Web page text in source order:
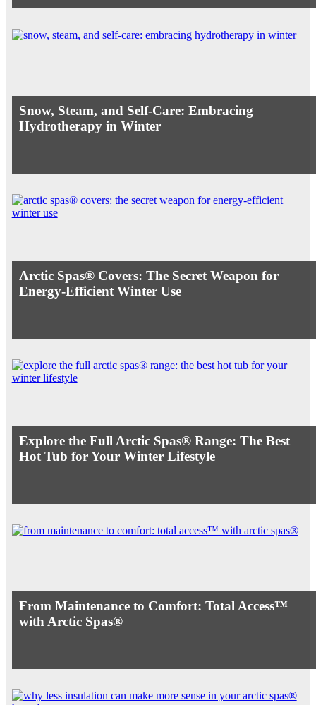
Snow, Steam, and Self-Care: Embracing
Hydrotherapy in Winter
Arctic Spas® Covers: The Secret Weapon for
Energy-Efficient Winter Use
Explore the Full Arctic Spas® Range: The Best
Hot Tub for Your Winter Lifestyle
From Maintenance to Comfort: Total Access™
with Arctic Spas®